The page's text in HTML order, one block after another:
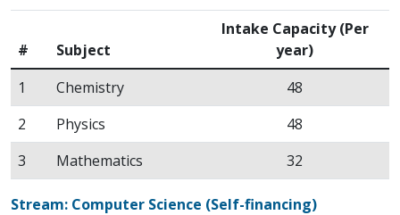
# Subject
Intake Capacity (Per
year)
1
Chemistry
48
2
Physics
48
3
Mathematics 32
Stream: Computer Science (Self-financing)